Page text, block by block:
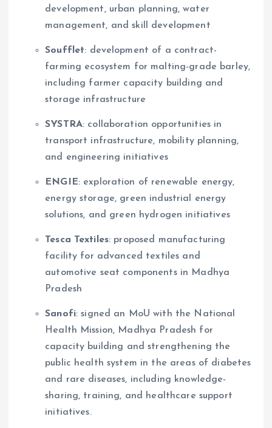
development, urban planning, water
management, and skill development
Soufflet: development of a contract-
farming ecosystem for malting-grade barley,
including farmer capacity building and
storage infrastructure
SYSTRA: collaboration opportunities in
transport infrastructure, mobility planning,
and engineering initiatives
ENGIE: exploration of renewable energy,
energy storage, green industrial energy
solutions, and green hydrogen initiatives
Tesca Textiles: proposed manufacturing
facility for advanced textiles and
automotive seat components in Madhya
Pradesh
Sanofi: signed an MoU with the National
Health Mission, Madhya Pradesh for
capacity building and strengthening the
public health system in the areas of diabetes
and rare diseases, including knowledge-
sharing, training, and healthcare support
initiatives.